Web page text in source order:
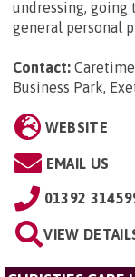
undressing, going
general personal
Contact:
Business Park,
WEBSITE
EMAIL US
01392
VIEW